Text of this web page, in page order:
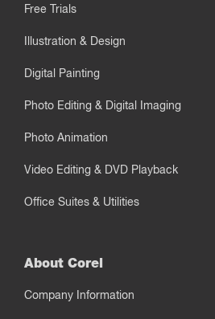
Free Trials
Illustration & Design
Digital Painting
Photo Editing & Digital Imaging
Photo Animation
Video Editing & DVD Playback
Office Suites & Utilities
About Corel
Company Information